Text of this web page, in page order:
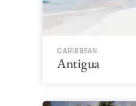
CARIBBEAN
Antigua